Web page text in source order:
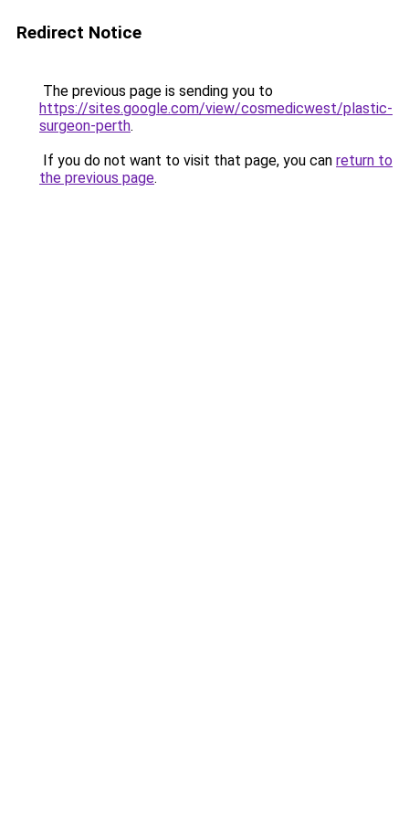
Redirect Notice
The previous page is sending you to
https://sites.google.com/view/cosmedicwest/plastic-
surgeon-perth.
If you do not want to visit that page, you can return to
the previous page.